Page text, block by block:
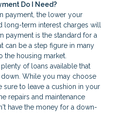
Do I Need?
payment, the lower your
long-term interest charges will
payment is the standard for a
can be a step figure in many
the housing market.
of loans available that
down. While you may choose
to leave a cushion in your
repairs and maintenance
have the money for a down-